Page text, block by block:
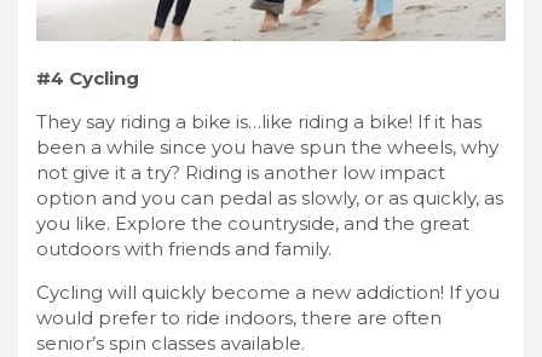
#4 Cycling
They say riding a bike is…like riding a bike! If it has
been a while since you have spun the wheels, why
not give it a try? Riding is another low impact
option and you can pedal as slowly, or as quickly, as
you like. Explore the countryside, and the great
outdoors with friends and family.
Cycling will quickly become a new addiction! If you
would prefer to ride indoors, there are often
senior’s spin classes available.